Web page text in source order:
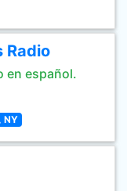
Radio
en español.
NY